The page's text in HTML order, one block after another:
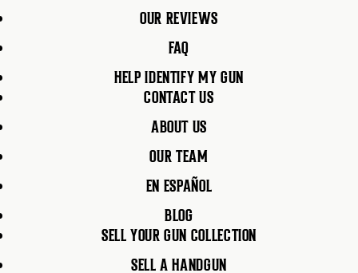
OUR REVIEWS
FAQ
HELP IDENTIFY MY GUN
CONTACT US
ABOUT US
OUR TEAM
EN ESPAÑOL
BLOG
SELL YOUR GUN COLLECTION
SELL A HANDGUN